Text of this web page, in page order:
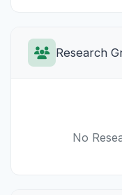
Research
No